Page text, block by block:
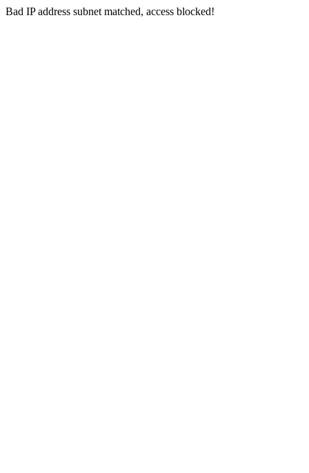
Bad IP address subnet matched, access blocked!